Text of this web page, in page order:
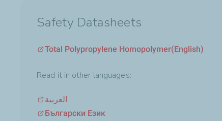
Safety Datasheets
Total Polypropylene Homopolymer(English)
Read it in other languages:
العربية
Български Език